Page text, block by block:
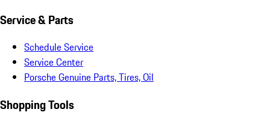
Service & Parts
Schedule Service
Service Center
Porsche Genuine Parts, Tires, Oil
Shopping Tools